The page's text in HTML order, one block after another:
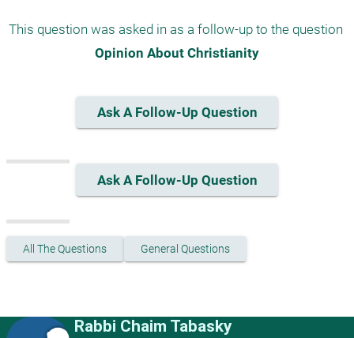
Opinion About Christianity
Ask A Follow-Up Question
Ask A Follow-Up Question
All The Questions General Questions
Rabbi Chaim Tabasky